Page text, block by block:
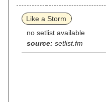
Like a Storm
no setlist available
source: setlist.fm